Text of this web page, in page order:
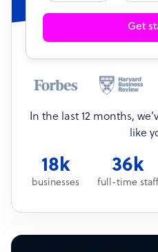
Get
In the last 12 months,
like
18k
businesses
36k
full-time staff